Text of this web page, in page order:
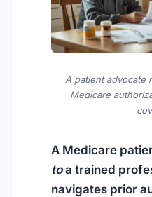
A patient advocate
Medicare
A Medicare
toa trained
navigates prior